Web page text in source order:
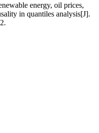
energy, oil prices,
in quantiles analysis[J].